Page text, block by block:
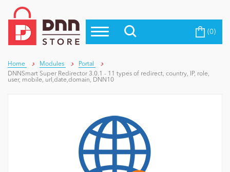
Top Modules
Top Vendors
Blog
Education
Become a Seller (0)
Home Modules
Portal
DNNSmart Super Redirector 3.0.1 - 11 types of redirect, country, IP, role,
user, mobile, url,date,domain, DNN10